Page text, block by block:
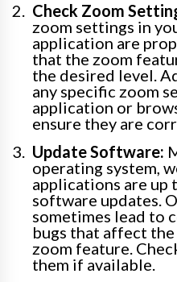
Check Zoom
zoom settings in
application are
that the zoom
the desired level.
any specific zoom
application or
ensure they are
Update Software:
operating system,
applications are
software updates.
sometimes lead to
bugs that affect
zoom feature.
them if available.